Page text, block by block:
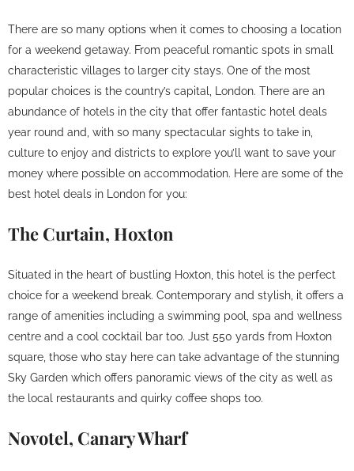
There are so many options when it comes to choosing a location
for a weekend getaway. From peaceful romantic spots in small
characteristic villages to larger city stays. One of the most
popular choices is the country’s capital, London. There are an
abundance of hotels in the city that offer fantastic hotel deals
year round and, with so many spectacular sights to take in,
culture to enjoy and districts to explore you’ll want to save your
money where possible on accommodation. Here are some of the
best hotel deals in London for you:
The Curtain, Hoxton
Situated in the heart of bustling Hoxton, this hotel is the perfect
choice for a weekend break. Contemporary and stylish, it offers a
range of amenities including a swimming pool, spa and wellness
centre and a cool cocktail bar too. Just 550 yards from Hoxton
square, those who stay here can take advantage of the stunning
Sky Garden which offers panoramic views of the city as well as
the local restaurants and quirky coffee shops too.
Novotel, Canary Wharf